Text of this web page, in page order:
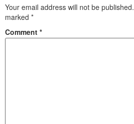
Your email address will not be published.
marked *
Comment *